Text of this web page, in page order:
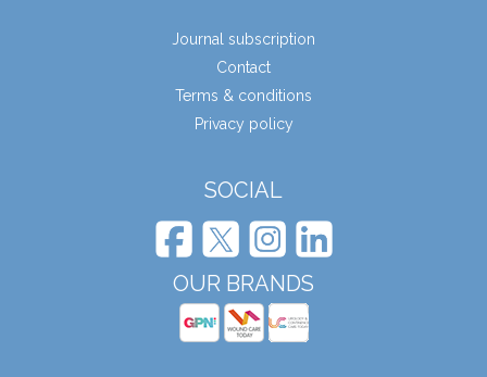
Journal subscription
Contact
Terms & conditions
Privacy policy
SOCIAL
OUR BRANDS